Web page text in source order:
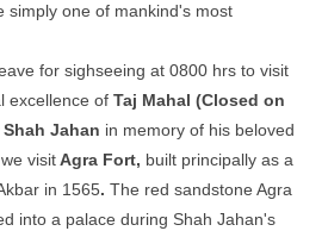
simply one of mankind's most
for sighseeing at 0800 hrs to visit
excellence of Taj Mahal (Closed on
Shah Jahan in memory of his beloved
visitAgra Fort, built principally as a
in 1565. The red sandstone Agra
into a palace during Shah Jahan's